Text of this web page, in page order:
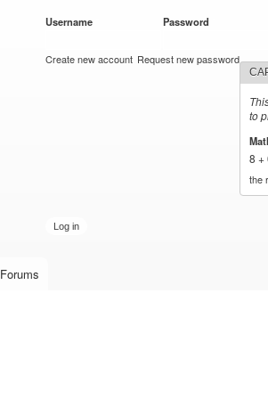
Username Password
Create new account Request new password
to
8 +
the
Forums